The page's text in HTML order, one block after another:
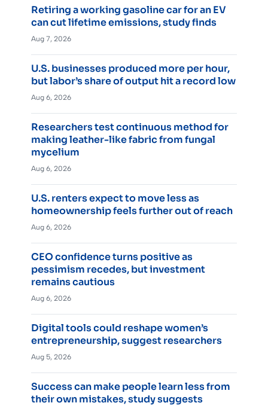
Retiring a working gasoline car for an EV
can cut lifetime emissions, study finds
Aug 7, 2026
U.S. businesses produced more per hour,
but labor’s share of output hit a record low
Aug 6, 2026
Researchers test continuous method for
making leather-like fabric from fungal
mycelium
Aug 6, 2026
U.S. renters expect to move less as
homeownership feels further out of reach
Aug 6, 2026
CEO confidence turns positive as
pessimism recedes, but investment
remains cautious
Aug 6, 2026
Digital tools could reshape women’s
entrepreneurship, suggest researchers
Aug 5, 2026
Success can make people learn less from
their own mistakes, study suggests